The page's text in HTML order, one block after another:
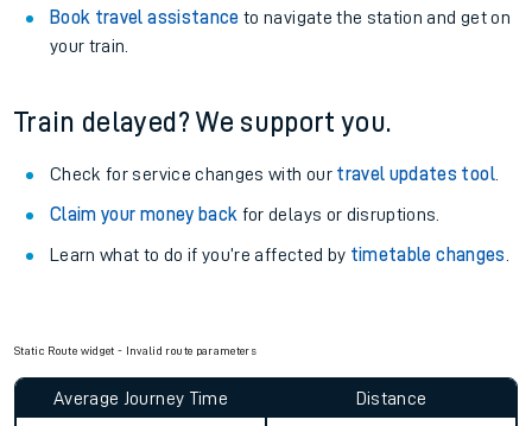
Book travel assistance to navigate the station and get on
your train.
Train delayed? We support you.
Check for service changes with our travel updates tool.
Claim your money back for delays or disruptions.
Learn what to do if you’re affected by timetable changes
Static Route widget - Invalid route parameters
Average Journey Time
Distance